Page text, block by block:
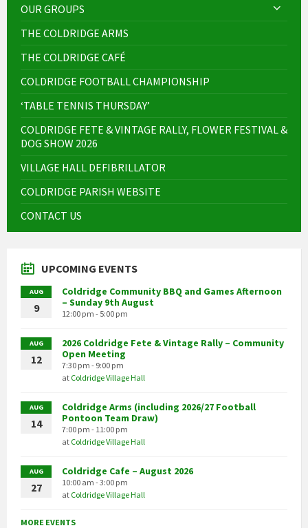
OUR GROUPS
THE COLDRIDGE ARMS
THE COLDRIDGE CAFÉ
COLDRIDGE FOOTBALL CHAMPIONSHIP
‘TABLE TENNIS THURSDAY’
COLDRIDGE FETE & VINTAGE RALLY, FLOWER FESTIVAL &
DOG SHOW 2026
VILLAGE HALL DEFIBRILLATOR
COLDRIDGE PARISH WEBSITE
CONTACT US
UPCOMING EVENTS
AUG
9
Coldridge Community BBQ and Games Afternoon
– Sunday 9th August
12:00 pm - 5:00 pm
AUG
12
2026 Coldridge Fete & Vintage Rally – Community
Open Meeting
7:30 pm - 9:00 pm
at Coldridge Village Hall
AUG
14
Coldridge Arms (including 2026/27 Football
Pontoon Team Draw)
7:00 pm - 11:00 pm
at Coldridge Village Hall
AUG
27
Coldridge Cafe – August 2026
10:00 am - 3:00 pm
at Coldridge Village Hall
MORE EVENTS